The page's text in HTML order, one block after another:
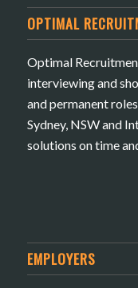
OPTIMAL
Optimal
interviewing and
and permanent
Sydney, NSW and
solutions on time
EMPLOYERS